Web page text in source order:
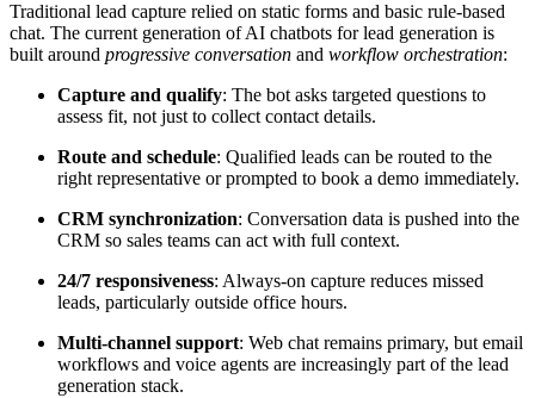
Traditional lead capture relied on static forms and basic rule-based
chat. The current generation of AI chatbots for lead generation is
built around progressive conversation and workflow orchestration:
Capture and qualify: The bot asks targeted questions to
assess fit, not just to collect contact details.
Route and schedule: Qualified leads can be routed to the
right representative or prompted to book a demo immediately.
CRM synchronization: Conversation data is pushed into the
CRM so sales teams can act with full context.
24/7 responsiveness: Always-on capture reduces missed
leads, particularly outside office hours.
Multi-channel support: Web chat remains primary, but email
workflows and voice agents are increasingly part of the lead
generation stack.